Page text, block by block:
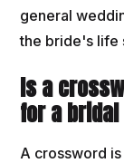
general
the bride's life
Is a
for a
A crossword